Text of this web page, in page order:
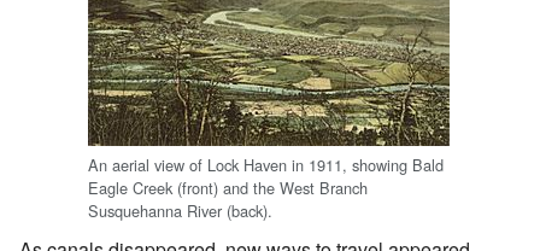
An aerial view of Lock Haven in 1911, showing Bald
Eagle Creek (front) and the West Branch
Susquehanna River (back).